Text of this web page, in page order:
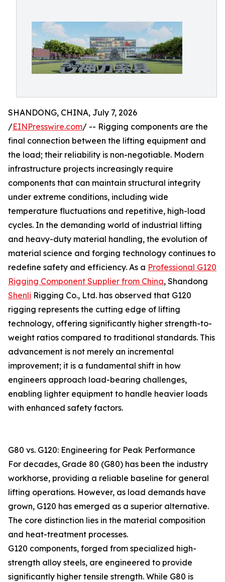
SHANDONG, CHINA, July 7, 2026
/EINPresswire.com/ -- Rigging components are the
final connection between the lifting equipment and
the load; their reliability is non-negotiable. Modern
infrastructure projects increasingly require
components that can maintain structural integrity
under extreme conditions, including wide
temperature fluctuations and repetitive, high-load
cycles. In the demanding world of industrial lifting
and heavy-duty material handling, the evolution of
material science and forging technology continues to
redefine safety and efficiency. As a Professional G120
Rigging Component Supplier from China, Shandong
Shenli Rigging Co., Ltd. has observed that G120
rigging represents the cutting edge of lifting
technology, offering significantly higher strength-to-
weight ratios compared to traditional standards. This
advancement is not merely an incremental
improvement; it is a fundamental shift in how
engineers approach load-bearing challenges,
enabling lighter equipment to handle heavier loads
with enhanced safety factors.
G80 vs. G120: Engineering for Peak Performance
For decades, Grade 80 (G80) has been the industry
workhorse, providing a reliable baseline for general
lifting operations. However, as load demands have
grown, G120 has emerged as a superior alternative.
The core distinction lies in the material composition
and heat-treatment processes.
G120 components, forged from specialized high-
strength alloy steels, are engineered to provide
significantly higher tensile strength. While G80 is